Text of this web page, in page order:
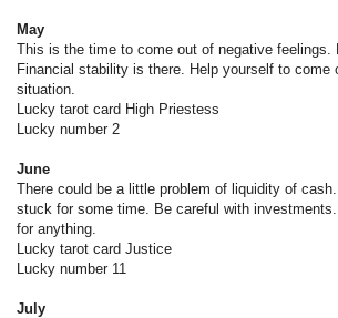
May
This is the time to come out of negative feelings.
Financial stability is there. Help yourself to come
situation.
Lucky tarot card High Priestess
Lucky number 2
June
There could be a little problem of liquidity of
stuck for some time. Be careful with investments.
for anything.
Lucky tarot card Justice
Lucky number 11
July